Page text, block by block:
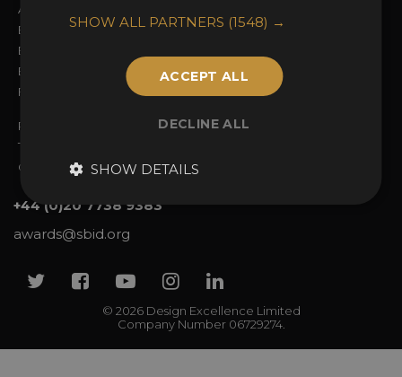
Awards Categories
Entry Fees
Entry Guidelines
Enter the Awards
FAQs
Judging
Partnerships
2025 Winners
Privacy Policy
Terms & Conditions
Contact Us
+44 (0)20 7738 9383
awards@sbid.org
© 2026 Design Excellence Limited
Company Number 06729274.
TwitterFacebook
YoutubeInstagram
Linkedin
SHOW ALL PARTNERS (1548) →
ACCEPT ALL
DECLINE ALL
SHOW DETAILS